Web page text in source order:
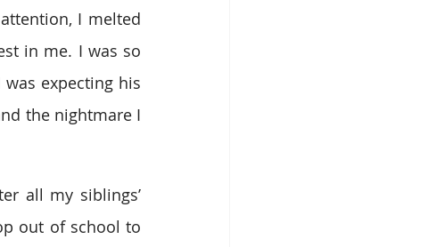
I melted
in me. I was so
expecting his
the nightmare I
all my siblings’
out of school to